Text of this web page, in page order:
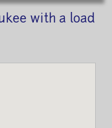
with a load